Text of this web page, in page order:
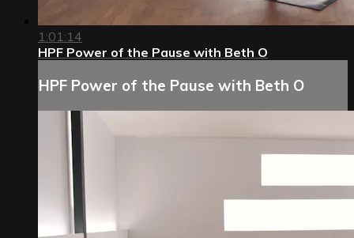
1:01:14
HPF Power of the Pause with Beth O
HPF Power of the Pause with Beth O